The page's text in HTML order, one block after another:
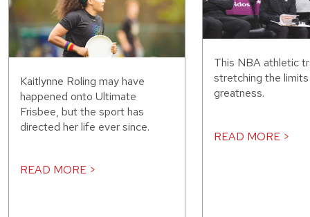
Kaitlynne Roling may have
happened onto Ultimate
Frisbee, but the sport has
directed her life ever since.
READ MORE >
This NBA athletic
stretching the
greatness.
READ MORE >